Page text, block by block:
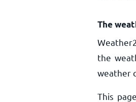
The
the
weather
This